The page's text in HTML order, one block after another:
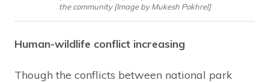
the community [Image by Mukesh Pokhrel]
Human-wildlife conflict increasing
Though the conflicts between national park